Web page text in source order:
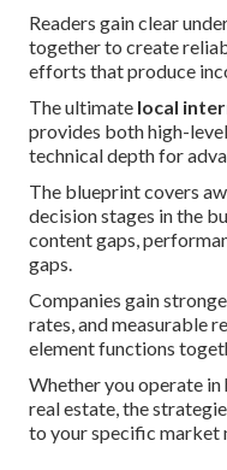
Readers gain clear
together to create
efforts that produce
The ultimate local
provides both high-
technical depth for
The blueprint covers
decision stages in the
content gaps,
gaps.
Companies gain
rates, and measurable
element functions
Whether you operate in
real estate, the
to your specific market